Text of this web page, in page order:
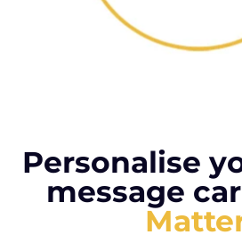
Personalise
message